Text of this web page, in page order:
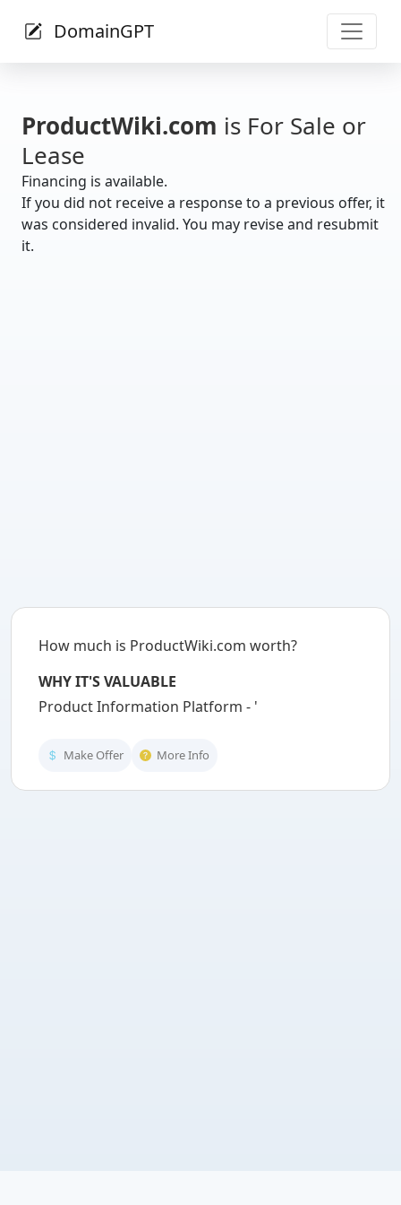
DomainGPT
ProductWiki.com is For Sale or
Lease
Financing is available.
If you did not receive a response to a previous offer, it
was considered invalid. You may revise and resubmit
it.
How much is ProductWiki.com worth?
WHY IT'S VALUABLE
Product Information Platform - 'Produc
Make Offer More Info